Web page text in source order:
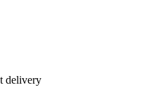
delivery